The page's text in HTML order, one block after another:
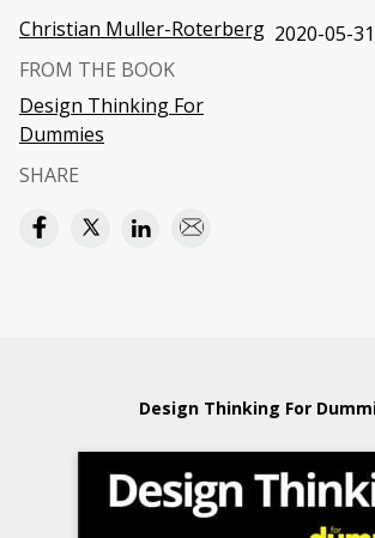
Christian Muller-Roterberg 2020-05-
FROM THE BOOK
Design Thinking For
Dummies
SHARE
Design Thinking For